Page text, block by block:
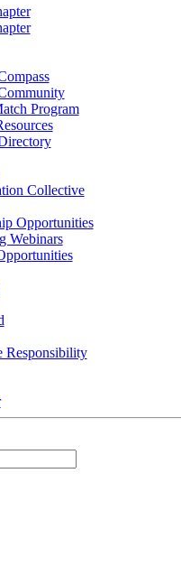
Program
Collective
Opportunities
Webinars
Responsibility